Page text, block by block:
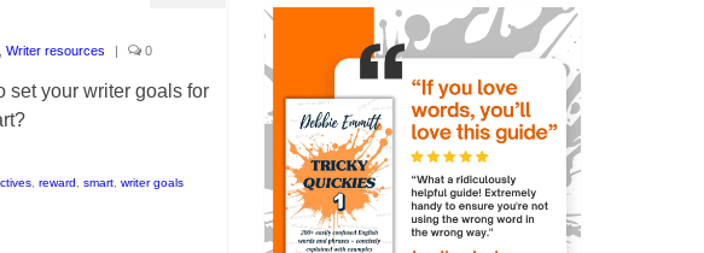
Writer resources | 0
set your writer goals for
, reward smart, writer goals